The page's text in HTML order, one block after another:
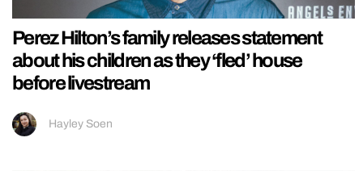
Perez Hilton’s family releases statement
about his children as they ‘fled’ house
before livestream
Hayley Soen